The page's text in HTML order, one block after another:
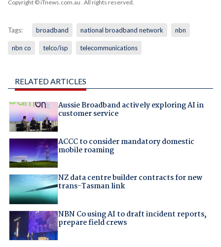
Copyright © iTnews.com.au . All rights reserved.
Tags: broadband national broadband network nbn
nbn co telco/isp telecommunications
RELATED ARTICLES
Aussie Broadband actively exploring AI in
customer service
ACCC to consider mandatory domestic
mobile roaming
NZ data centre builder contracts for new
trans-Tasman link
NBN Co using AI to draft incident reports,
prepare field crews